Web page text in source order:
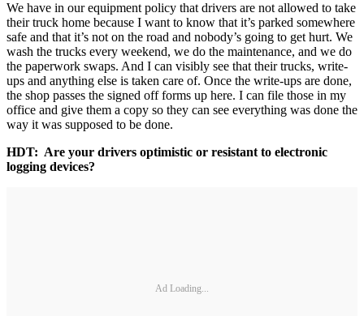
We have in our equipment policy that drivers are not allowed to take
their truck home because I want to know that it’s parked somewhere
safe and that it’s not on the road and nobody’s going to get hurt. We
wash the trucks every weekend, we do the maintenance, and we do
the paperwork swaps. And I can visibly see that their trucks, write-
ups and anything else is taken care of. Once the write-ups are done,
the shop passes the signed off forms up here. I can file those in my
office and give them a copy so they can see everything was done the
way it was supposed to be done.
HDT: Are your drivers optimistic or resistant to electronic
logging devices?
Ad Loading...